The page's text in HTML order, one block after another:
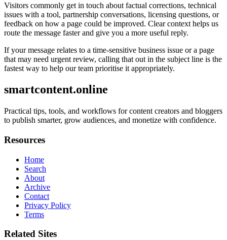
Visitors commonly get in touch about factual corrections, technical
issues with a tool, partnership conversations, licensing questions, or
feedback on how a page could be improved. Clear context helps us
route the message faster and give you a more useful reply.
If your message relates to a time-sensitive business issue or a page
that may need urgent review, calling that out in the subject line is the
fastest way to help our team prioritise it appropriately.
smartcontent.online
Practical tips, tools, and workflows for content creators and bloggers
to publish smarter, grow audiences, and monetize with confidence.
Resources
Home
Search
About
Archive
Contact
Privacy Policy
Terms
Related Sites